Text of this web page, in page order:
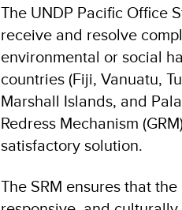
The UNDP Pacific Office
receive and resolve
environmental or social
countries (Fiji, Vanuatu,
Marshall Islands, and
Redress Mechanism
satisfactory solution.
The SRM ensures that